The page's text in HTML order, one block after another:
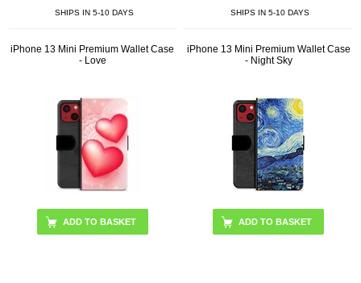
SHIPS IN 5-10 DAYS SHIPS IN 5-10 DAYS
iPhone 13 Mini Premium Wallet Case
- Love
iPhone 13 Mini Premium Wallet Case
- Night Sky